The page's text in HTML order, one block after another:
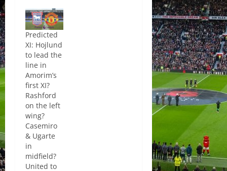
Predicted
XI: Hojlund
to lead the
line in
Amorim’s
first XI?
Rashford
on the left
wing?
Casemiro
& Ugarte
in
midfield?
United to